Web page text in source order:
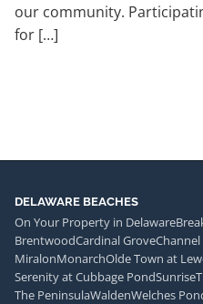
our community.
for […]
DELAWARE BEACHES
On Your Property in Delaware
BrentwoodCardinal Grove
MiralonMonarchOlde Town at
Serenity at Cubbage PondSunrise
The PeninsulaWaldenWelches